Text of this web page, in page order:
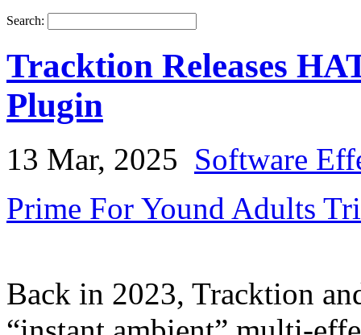
Search:
Tracktion Releases
Plugin
13 Mar, 2025 Software
Prime For Yound Adults
Back in 2023, Tracktion